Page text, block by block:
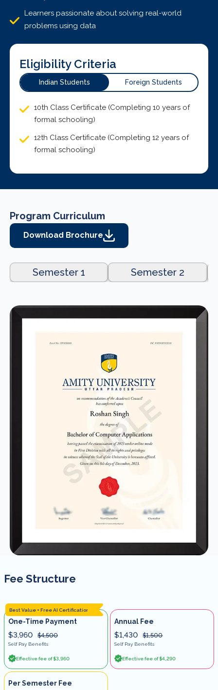
Learners passionate about solving real-world
problems using data
Eligibility Criteria
Indian Students Foreign Students
10th Class Certificate (Completing 10 years of
formal schooling)
12th Class Certificate (Completing 12 years of
formal schooling)
Program Curriculum
Download Brochure
Semester 1 Semester 2
Fee Structure
Best Value + Free AI Certification
One-Time Payment
$3,960 $4,500
Self Pay Benefits
Effective fee of $3,960
Annual Fee
$1,430 $1,500
Self Pay Benefits
Effective fee of $4,290
Per Semester Fee